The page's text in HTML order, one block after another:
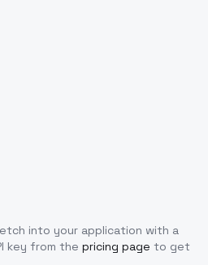
into your application with a
key from the pricing page to get